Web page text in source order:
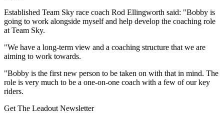
Established Team Sky race coach Rod Ellingworth said: "Bobby is
going to work alongside myself and help develop the coaching role
at Team Sky.
"We have a long-term view and a coaching structure that we are
aiming to work towards.
"Bobby is the first new person to be taken on with that in mind. The
role is very much to be a one-on-one coach with a few of our key
riders.
Get The Leadout Newsletter